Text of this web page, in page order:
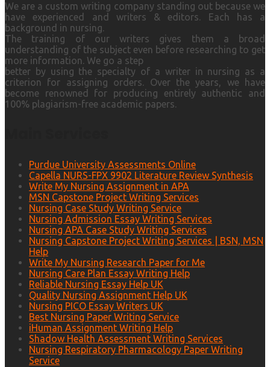
We are a custom writing company standing out because we
have experienced and writers & editors. Each has a
background in nursing.
The training of our writers gives them a broad
understanding of the subject even before researching to get
more information. We go a step
better by using the specialty of a writer in nursing as a
criterion for assigning orders. Over the years, we have
become renowned for producing entirely authentic and
100% plagiarism-free academic papers.
Purdue University Assessments Online
Capella NURS-FPX 9902 Literature Review Synthesis
Write My Nursing Assignment in APA
MSN Capstone Project Writing Services
Nursing Case Study Writing Service
Nursing Admission Essay Writing Services
Nursing APA Case Study Writing Services
Nursing Capstone Project Writing Services | BSN, MSN
Help
Write My Nursing Research Paper for Me
Nursing Care Plan Essay Writing Help
Reliable Nursing Essay Help UK
Quality Nursing Assignment Help UK
Nursing PICO Essay Writers UK
Best Nursing Paper Writing Service
iHuman Assignment Writing Help
Shadow Health Assessment Writing Services
Nursing Respiratory Pharmacology Paper Writing
Service